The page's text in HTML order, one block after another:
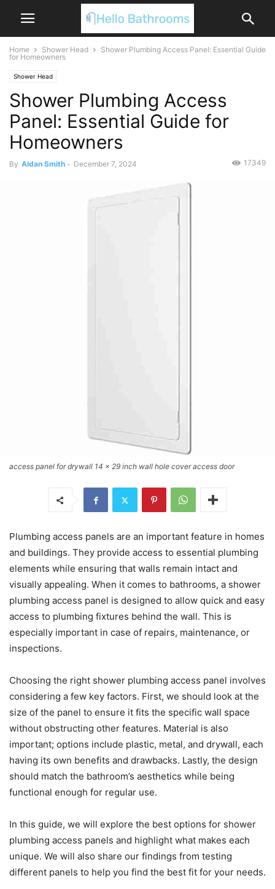
Home Shower Head
Shower Plumbing Access Panel: Essential Guide
for Homeowners
Shower Head
Shower Plumbing Access
Panel: Essential Guide for
Homeowners
By Aidan Smith - December 7, 2024 17349
access panel for drywall 14 x 29 inch wall hole cover access door
Plumbing access panels are an important feature in homes
and buildings. They provide access to essential plumbing
elements while ensuring that walls remain intact and
visually appealing. When it comes to bathrooms, a shower
plumbing access panel is designed to allow quick and easy
access to plumbing fixtures behind the wall. This is
especially important in case of repairs, maintenance, or
inspections.
Choosing the right shower plumbing access panel involves
considering a few key factors. First, we should look at the
size of the panel to ensure it fits the specific wall space
without obstructing other features. Material is also
important; options include plastic, metal, and drywall, each
having its own benefits and drawbacks. Lastly, the design
should match the bathroom’s aesthetics while being
functional enough for regular use.
In this guide, we will explore the best options for shower
plumbing access panels and highlight what makes each
unique. We will also share our findings from testing
different panels to help you find the best fit for your needs.